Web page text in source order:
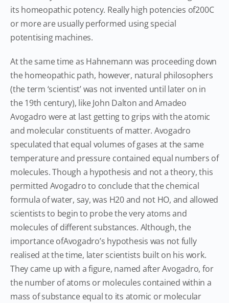
its homeopathic potency. Really high potencies of200C
or more are usually performed using special
potentising machines.
At the same time as Hahnemann was proceeding down
the homeopathic path, however, natural philosophers
(the term ‘scientist’ was not invented until later on in
the 19th century), like John Dalton and Amadeo
Avogadro were at last getting to grips with the atomic
and molecular constituents of matter. Avogadro
speculated that equal volumes of gases at the same
temperature and pressure contained equal numbers of
molecules. Though a hypothesis and not a theory, this
permitted Avogadro to conclude that the chemical
formula of water, say, was H20 and not HO, and allowed
scientists to begin to probe the very atoms and
molecules of different substances. Although, the
importance ofAvogadro’s hypothesis was not fully
realised at the time, later scientists built on his work.
They came up with a figure, named after Avogadro, for
the number of atoms or molecules contained within a
mass of substance equal to its atomic or molecular